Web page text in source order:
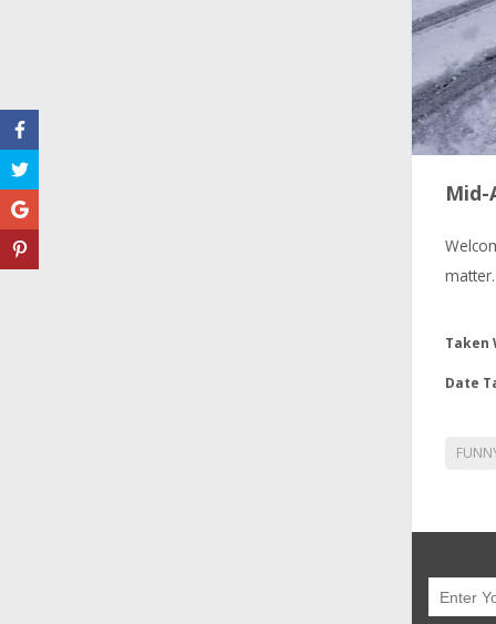
matter.
Taken
Date